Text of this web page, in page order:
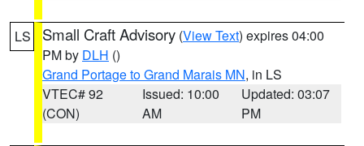
LS Small Craft Advisory (View Text) expires 04:00
PM by DLH ()
Grand Portage to Grand Marais MN, in LS
VTEC# 92
(CON)
Issued: 10:00
AM
Updated: 03:07
PM